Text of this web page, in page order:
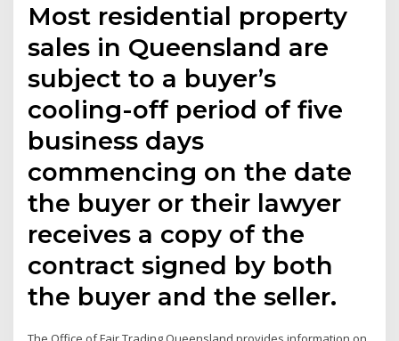
Most residential property
sales in Queensland are
subject to a buyer’s
cooling-off period of five
business days
commencing on the date
the buyer or their lawyer
receives a copy of the
contract signed by both
the buyer and the seller.